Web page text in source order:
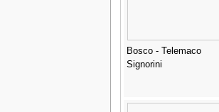
Bosco - Telemaco
Signorini